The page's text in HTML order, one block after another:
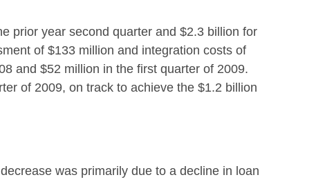
prior year second quarter and $2.3 billion for
of $133 million and integration costs of
and $52 million in the first quarter of 2009.
of 2009, on track to achieve the $1.2 billion
was primarily due to a decline in loan